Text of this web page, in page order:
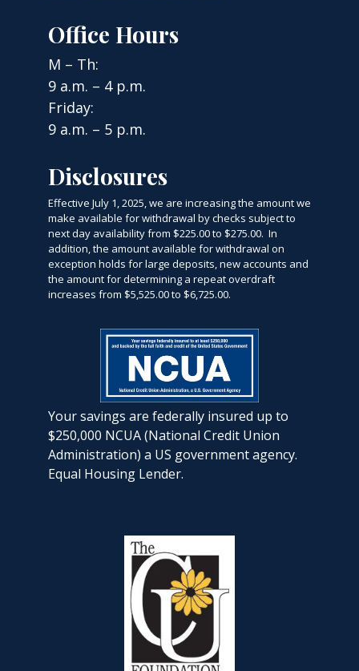
Office Hours
M – Th:
9 a.m. – 4 p.m.
Friday:
9 a.m. – 5 p.m.
Disclosures
Effective July 1, 2025, we are increasing the amount we
make available for withdrawal by checks subject to
next day availability from $225.00 to $275.00. In
addition, the amount available for withdrawal on
exception holds for large deposits, new accounts and
the amount for determining a repeat overdraft
increases from $5,525.00 to $6,725.00.
Your savings are federally insured up to
$250,000 NCUA (National Credit Union
Administration) a US government agency.
Equal Housing Lender.